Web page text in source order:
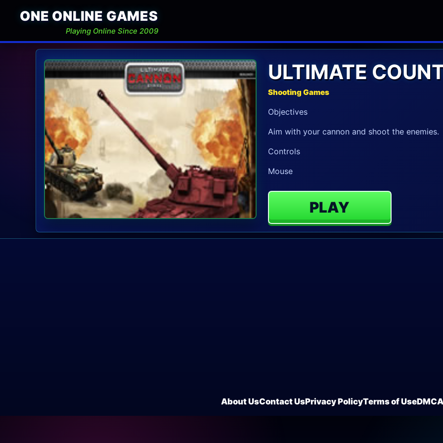
ONE ONLINE GAMES
Playing Online Since 2009
ULTIMATE
Shooting Games
Objectives
Aim with your cannon and shoot the enemies.
Controls
Mouse
PLAY
About UsContact UsPrivacy PolicyTerms of UseDMCA